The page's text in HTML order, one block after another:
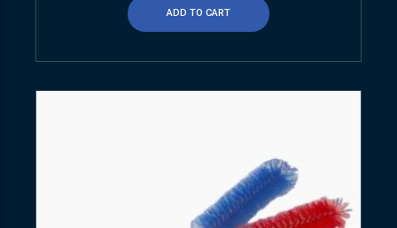
ADD TO CART